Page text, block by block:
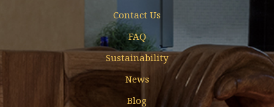
Contact Us
FAQ
Sustainability
News
Blog